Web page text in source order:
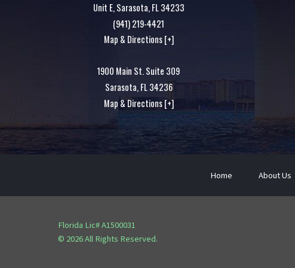
Unit E,Sarasota,FL34233
(941) 219-4421
Map & Directions [+]
1900 Main St. Suite 309
Sarasota,FL34236
Map & Directions [+]
Home About Us
Florida Lic# A1500031
© 2026 All Rights Reserved.